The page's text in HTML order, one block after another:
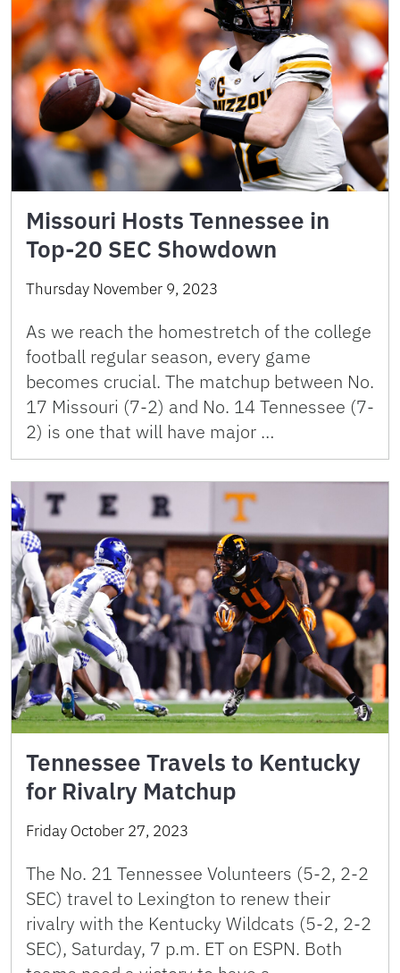
Missouri Hosts Tennessee in
Top-20 SEC Showdown
Thursday November 9, 2023
As we reach the homestretch of the college
football regular season, every game
becomes crucial. The matchup between No.
17 Missouri (7-2) and No. 14 Tennessee (7-
2) is one that will have major …
Tennessee Travels to Kentucky
for Rivalry Matchup
Friday October 27, 2023
The No. 21 Tennessee Volunteers (5-2, 2-2
SEC) travel to Lexington to renew their
rivalry with the Kentucky Wildcats (5-2, 2-2
SEC), Saturday, 7 p.m. ET on ESPN. Both